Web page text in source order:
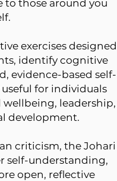
to those around you
exercises designed
identify cognitive
evidence-based self-
for individuals
leadership,
development.
criticism, the Johari
self-understanding,
open, reflective